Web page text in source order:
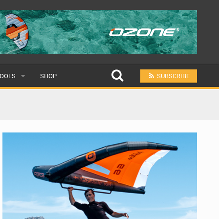
SHOP SUBSCRIBE